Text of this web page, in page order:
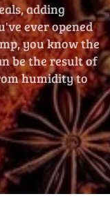
adding
ever opened
you know the
be the result of
humidity to